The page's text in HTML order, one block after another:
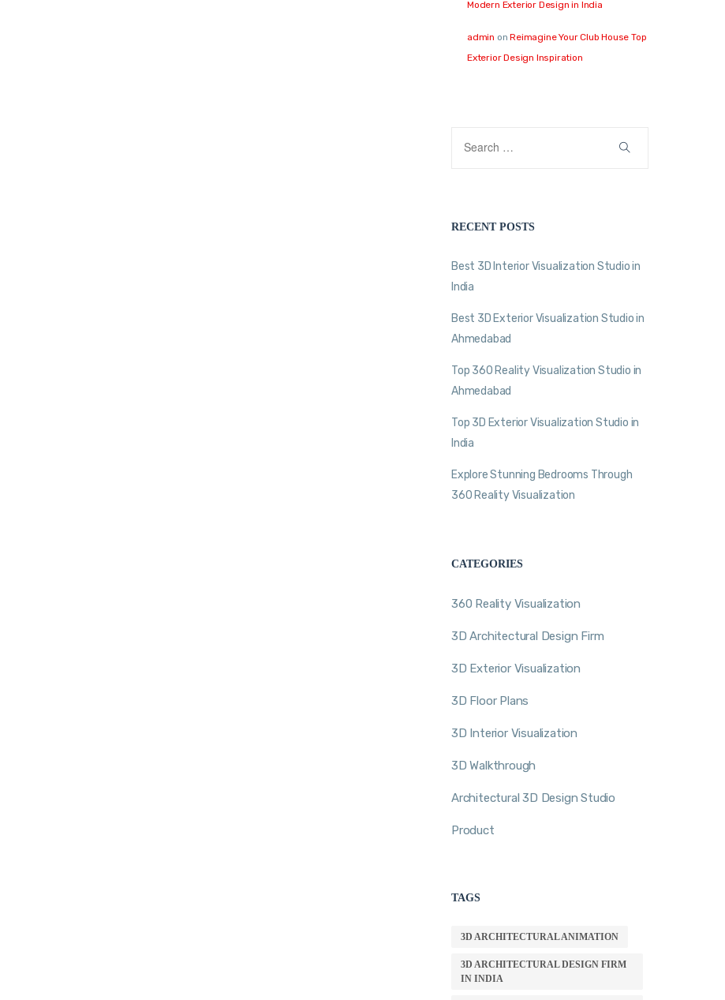
Modern Exterior Design in India
admin onReimagine Your Club House Top
Exterior Design Inspiration
RECENT POSTS
Best 3D Interior Visualization Studio in
India
Best 3D Exterior Visualization Studio in
Ahmedabad
Top 360 Reality Visualization Studio in
Ahmedabad
Top 3D Exterior Visualization Studio in
India
Explore Stunning Bedrooms Through
360 Reality Visualization
CATEGORIES
360 Reality Visualization
3D Architectural Design Firm
3D Exterior Visualization
3D Floor Plans
3D Interior Visualization
3D Walkthrough
Architectural 3D Design Studio
Product
TAGS
3D ARCHITECTURAL ANIMATION
3D ARCHITECTURAL DESIGN FIRM
IN INDIA